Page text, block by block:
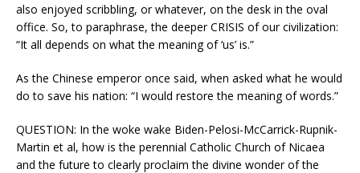
also enjoyed scribbling, or whatever, on the desk in the oval
office. So, to paraphrase, the deeper CRISIS of our civilization:
“It all depends on what the meaning of ‘us’ is.”
As the Chinese emperor once said, when asked what he would
do to save his nation: “I would restore the meaning of words.”
QUESTION: In the woke wake Biden-Pelosi-McCarrick-Rupnik-
Martin et al, how is the perennial Catholic Church of Nicaea
and the future to clearly proclaim the divine wonder of the